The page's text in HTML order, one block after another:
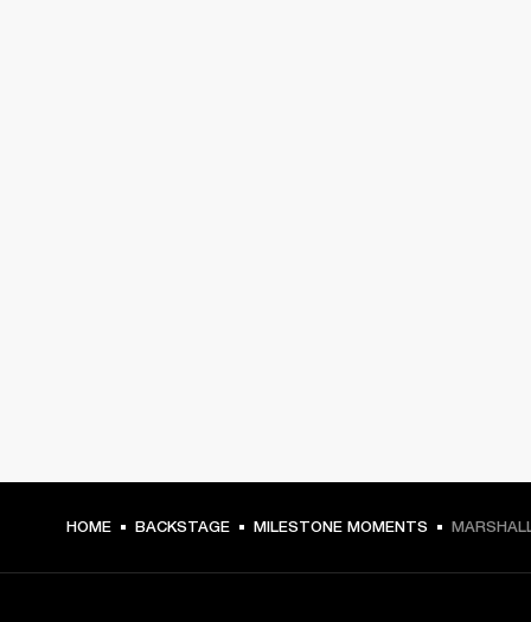
HOME BACKSTAGE MILESTONE MOMENTS